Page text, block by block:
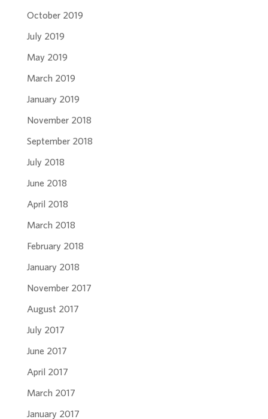
October 2019
July 2019
May 2019
March 2019
January 2019
November 2018
September 2018
July 2018
June 2018
April 2018
March 2018
February 2018
January 2018
November 2017
August 2017
July 2017
June 2017
April 2017
March 2017
January 2017